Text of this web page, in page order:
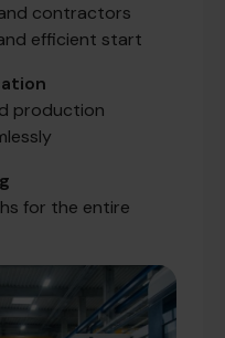
contractors
efficient start
production
for the entire